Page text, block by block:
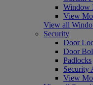
Window
View
View all
Security
Door
Door
Padlocks
Security
View